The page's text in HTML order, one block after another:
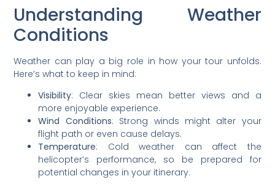
Understanding Weather
Conditions
Weather can play a big role in how your tour unfolds.
Here’s what to keep in mind:
Visibility: Clear skies mean better views and a
more enjoyable experience.
Wind Conditions: Strong winds might alter your
flight path or even cause delays.
Temperature: Cold weather can affect the
helicopter’s performance, so be prepared for
potential changes in your itinerary.